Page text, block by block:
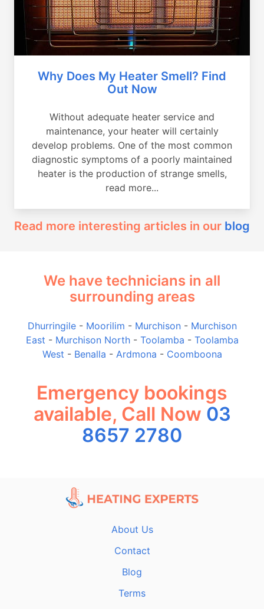
Why Does My Heater Smell? Find
Out Now
Without adequate heater service and
maintenance, your heater will certainly
develop problems. One of the most common
diagnostic symptoms of a poorly maintained
heater is the production of strange smells,
read more...
Read more interesting articles in our blog
We have technicians in all
surrounding areas
Dhurringile- Moorilim - Murchison- Murchison
East - Murchison North- Toolamba - Toolamba
West - Benalla - Ardmona - Coomboona
Emergency bookings
available, Call Now 03
8657 2780
About Us
Contact
Blog
Terms